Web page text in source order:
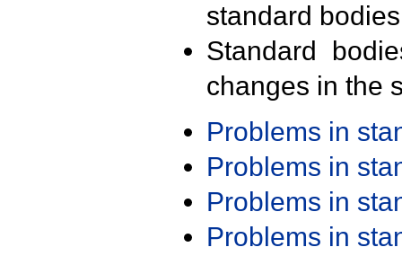
standard
Standard
changes in the
Problems in
Problems in
Problems in
Problems in